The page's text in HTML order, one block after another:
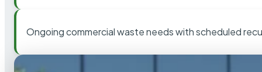
Ongoing commercial waste needs with scheduled